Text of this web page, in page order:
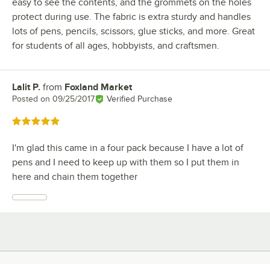
easy to see the contents, and the grommets on the holes
protect during use. The fabric is extra sturdy and handles
lots of pens, pencils, scissors, glue sticks, and more. Great
for students of all ages, hobbyists, and craftsmen.
Review by
Lalit P. from Foxland Market
Posted on 09/25/2017 Verified Purchase
Rated 5 out of 5 stars
I'm glad this came in a four pack because I have a lot of
pens and I need to keep up with them so I put them in
here and chain them together